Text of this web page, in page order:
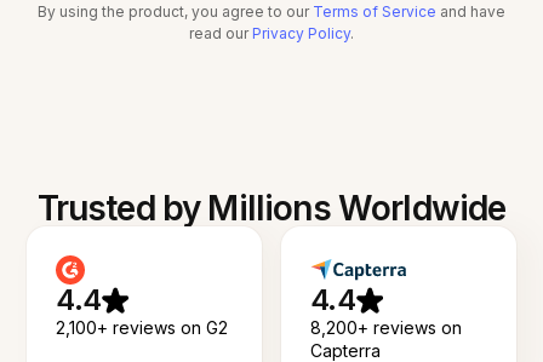
By using the product, you agree to our Terms of Service and have
read our Privacy Policy.
Trusted by Millions Worldwide
4.4
2,100+ reviews on G2
4.4
8,200+ reviews on
Capterra